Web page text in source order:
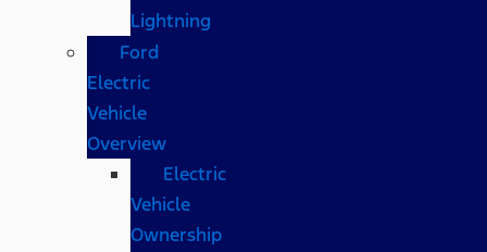
Lightning
Ford
Electric
Vehicle
Overview
Electric
Vehicle
Ownership